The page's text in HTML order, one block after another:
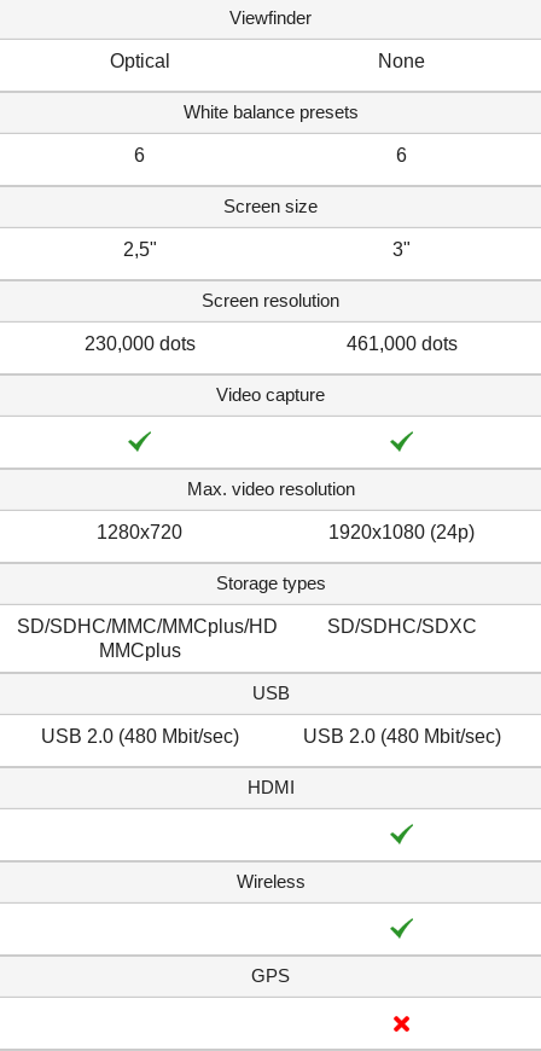
Viewfinder
Optical None
White balance presets
6 6
Screen size
2,5" 3"
Screen resolution
230,000 dots 461,000 dots
Video capture
Max. video resolution
1280x720 1920x1080 (24p)
Storage types
SD/SDHC/MMC/MMCplus/HD
MMCplus
SD/SDHC/SDXC
USB
USB 2.0 (480 Mbit/sec) USB 2.0 (480 Mbit/sec)
HDMI
Wireless
GPS